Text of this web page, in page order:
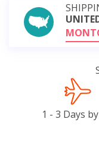
1 - 3 Days